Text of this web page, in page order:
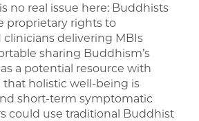
no real issue here: Buddhists
proprietary rights to
delivering MBIs
sharing Buddhism’s
a potential resource with
that holistic well-being is
short-term symptomatic
could use traditional Buddhist